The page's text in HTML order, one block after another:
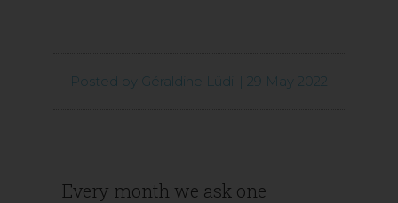
Posted by Géraldine Lüdi | 29 May 2022
Every month we ask one